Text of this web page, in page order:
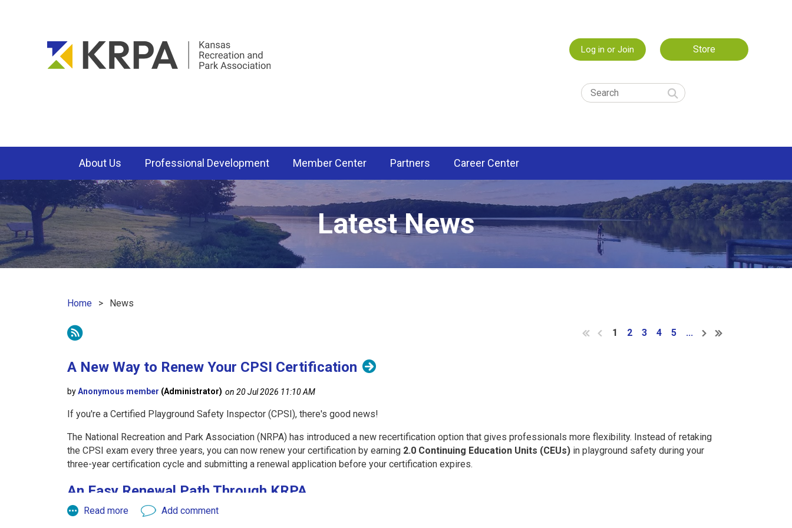
Log in or Join Store
About Us Professional Development Member Center Partners Career Center
Latest News
Home News
1 2 3 4 5 ...
A New Way to Renew Your CPSI Certification
If you're a Certified Playground Safety Inspector (CPSI), there's good news!
The National Recreation and Park Association (NRPA) has introduced a new recertification option that gives professionals more flexibility. Instead of retaking
the CPSI exam every three years, you can now renew your certification by earning 2.0 Continuing Education Units (CEUs) in playground safety during your
three-year certification cycle and submitting a renewal application before your certification expires.
An Easy Renewal Path Through KRPA
KRPA offers a simple way to stay current while building your knowledge and keeping your certification active.